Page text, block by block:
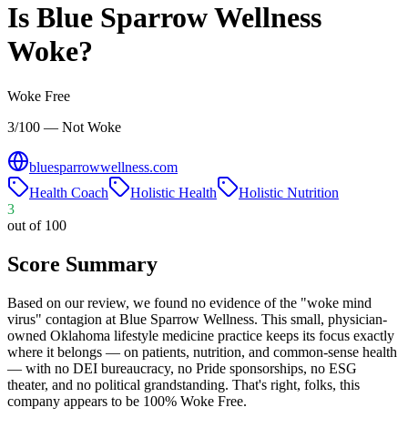
Is Blue Sparrow Wellness
Woke?
Woke Free
3/100 — Not Woke
bluesparrowwellness.com
Health Coach
Holistic Health
Holistic Nutrition
3
out of 100
Score Summary
Based on our review, we found no evidence of the "woke mind
virus" contagion at Blue Sparrow Wellness. This small, physician-
owned Oklahoma lifestyle medicine practice keeps its focus exactly
where it belongs — on patients, nutrition, and common-sense health
— with no DEI bureaucracy, no Pride sponsorships, no ESG
theater, and no political grandstanding. That's right, folks, this
company appears to be 100% Woke Free.